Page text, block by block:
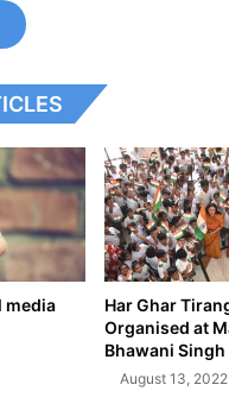
media
Har Ghar
Organised at
Bhawani
August 13, 2022